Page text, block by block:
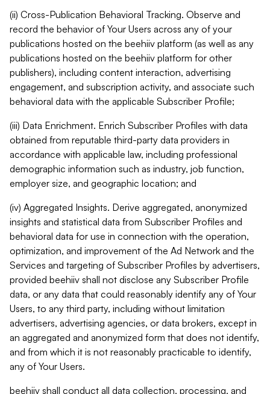
(ii) Cross-Publication Behavioral Tracking. Observe and
record the behavior of Your Users across any of your
publications hosted on the beehiiv platform (as well as any
publications hosted on the beehiiv platform for other
publishers), including content interaction, advertising
engagement, and subscription activity, and associate such
behavioral data with the applicable Subscriber Profile;
(iii) Data Enrichment. Enrich Subscriber Profiles with data
obtained from reputable third-party data providers in
accordance with applicable law, including professional
demographic information such as industry, job function,
employer size, and geographic location; and
(iv) Aggregated Insights. Derive aggregated, anonymized
insights and statistical data from Subscriber Profiles and
behavioral data for use in connection with the operation,
optimization, and improvement of the Ad Network and the
Services and targeting of Subscriber Profiles by advertisers,
provided beehiiv shall not disclose any Subscriber Profile
data, or any data that could reasonably identify any of Your
Users, to any third party, including without limitation
advertisers, advertising agencies, or data brokers, except in
an aggregated and anonymized form that does not identify,
and from which it is not reasonably practicable to identify,
any of Your Users.
beehiiv shall conduct all data collection, processing, and